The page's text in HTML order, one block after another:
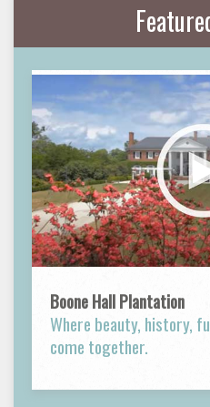
Boone Hall Plantation
Where beauty, history,
come together.